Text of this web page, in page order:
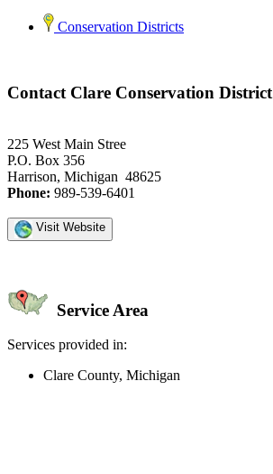
Conservation Districts
Contact Clare Conservation District
225 West Main Stree
P.O. Box 356
Harrison, Michigan 48625
Phone: 989-539-6401
Visit Website
Service Area
Services provided in:
Clare County, Michigan